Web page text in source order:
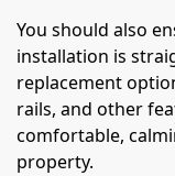
You should also
installation is
replacement
rails, and other
comfortable,
property.